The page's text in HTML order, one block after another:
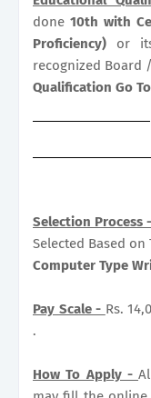
done 10th with
Proficiency) or
recognized Board
Qualification Go
Selection Process -
Selected Based
Computer Type
Pay Scale - Rs.
.
How To Apply -